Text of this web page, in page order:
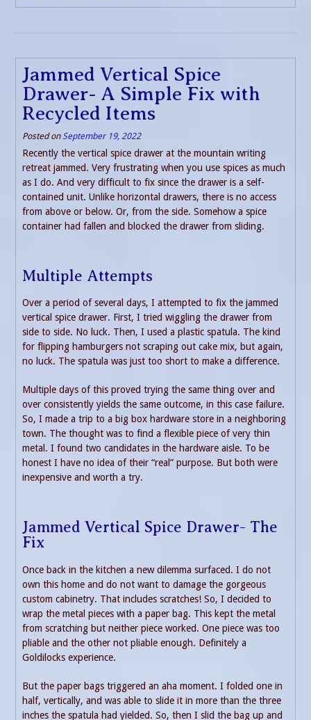
Jammed Vertical Spice
Drawer- A Simple Fix with
Recycled Items
Posted on September 19, 2022
Recently the vertical spice drawer at the mountain writing
retreat jammed. Very frustrating when you use spices as much
as I do. And very difficult to fix since the drawer is a self-
contained unit. Unlike horizontal drawers, there is no access
from above or below. Or, from the side. Somehow a spice
container had fallen and blocked the drawer from sliding.
Multiple Attempts
Over a period of several days, I attempted to fix the jammed
vertical spice drawer. First, I tried wiggling the drawer from
side to side. No luck. Then, I used a plastic spatula. The kind
for flipping hamburgers not scraping out cake mix, but again,
no luck. The spatula was just too short to make a difference.
Multiple days of this proved trying the same thing over and
over consistently yields the same outcome, in this case failure.
So, I made a trip to a big box hardware store in a neighboring
town. The thought was to find a flexible piece of very thin
metal. I found two candidates in the hardware aisle. To be
honest I have no idea of their “real” purpose. But both were
inexpensive and worth a try.
Jammed Vertical Spice Drawer- The
Fix
Once back in the kitchen a new dilemma surfaced. I do not
own this home and do not want to damage the gorgeous
custom cabinetry. That includes scratches! So, I decided to
wrap the metal pieces with a paper bag. This kept the metal
from scratching but neither piece worked. One piece was too
pliable and the other not pliable enough. Definitely a
Goldilocks experience.
But the paper bags triggered an aha moment. I folded one in
half, vertically, and was able to slide it in more than the three
inches the spatula had yielded. So, then I slid the bag up and